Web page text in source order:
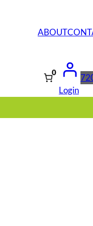
ABOUT
0
Login